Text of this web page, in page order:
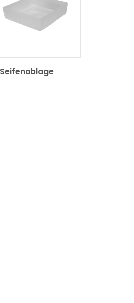
Seifenablage